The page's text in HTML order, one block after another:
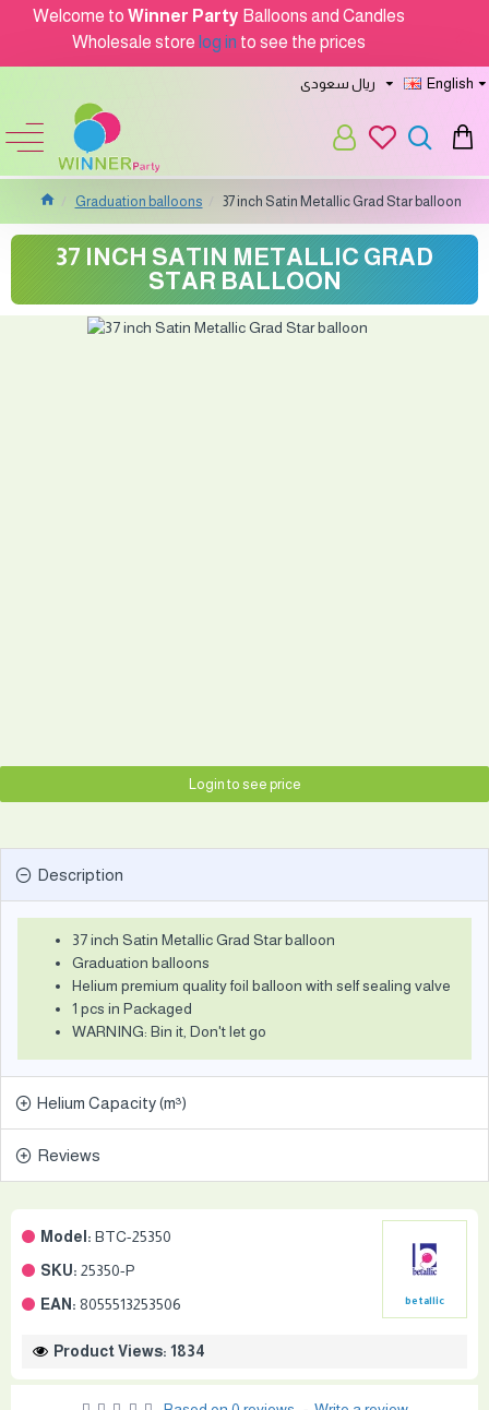
Welcome to Winner Party Balloons and Candles
Wholesale store log in to see the prices
ريال سعودى English
Graduation balloons 37 inch Satin Metallic Grad Star balloon
37 INCH SATIN METALLIC GRAD
STAR BALLOON
Model: BTC-25350
SKU: 25350-P
EAN: 8055513253506 betallic
Product Views: 1834
Login to see price
Description
37 inch Satin Metallic Grad Star balloon
Graduation balloons
Helium premium quality foil balloon with self sealing valve
1 pcs in Packaged
WARNING: Bin it, Don't let go
Helium Capacity (m³)
Reviews